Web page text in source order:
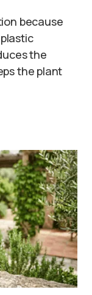
because
the
the plant